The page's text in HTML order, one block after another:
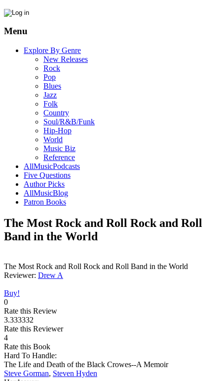
Menu
Explore By Genre
New Releases
Rock
Pop
Blues
Jazz
Folk
Country
Soul/R&B/Funk
Hip-Hop
World
Music Biz
Reference
AllMusicPodcasts
Five Questions
Author Picks
AllMusicBlog
Patron Books
The Most Rock and Roll Rock and Roll
Band in the World
The Most Rock and Roll Rock and Roll Band in the World
Reviewer: Drew A
Buy!
0
Rate this Review
3.333332
Rate this Reviewer
4
Rate this Book
Hard To Handle:
The Life and Death of the Black Crowes--A Memoir
Steve Gorman, Steven Hyden